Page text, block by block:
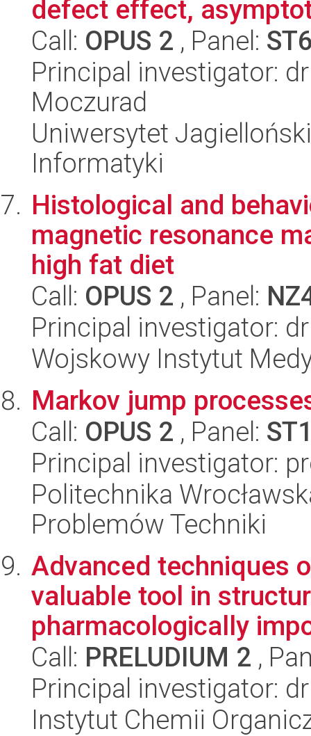
defect effect,
Call: OPUS 2 , Panel:
Principal investigator:
Moczurad
Uniwersytet
Informatyki
Histological and
magnetic resonance
high fat diet
Call: OPUS 2 , Panel:
Principal investigator:
Wojskowy Instytut
Markov jump
Call: OPUS 2 , Panel:
Principal investigator:
Politechnika
Problemów Techniki
Advanced techniques
valuable tool in
pharmacologically
Call: PRELUDIUM 2 ,
Principal investigator:
Instytut Chemii